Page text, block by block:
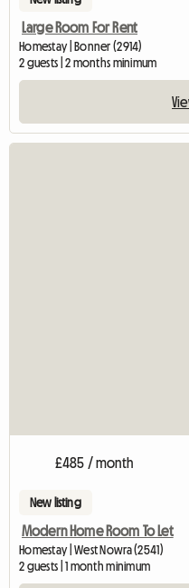
Large Room For Rent
Homestay | Bonner (2914)
2 guests | 2 months minimum
£485 / month
New listing
Modern Home Room To Let
Homestay | West Nowra (2541)
2 guests | 1 month minimum